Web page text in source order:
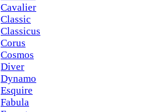
Cavalier
Classic
Classicus
Corus
Cosmos
Diver
Dynamo
Esquire
Fabula